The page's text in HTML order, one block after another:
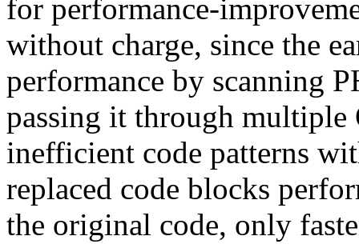
for performance-
without charge, since the
performance by scanning
passing it through multiple
inefficient code patterns
replaced code blocks
the original code, only